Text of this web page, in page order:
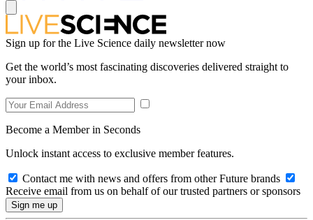
Sign up for the Live Science daily newsletter now
Get the world’s most fascinating discoveries delivered straight to
your inbox.
Become a Member in Seconds
Unlock instant access to exclusive member features.
Contact me with news and offers from other Future brands
Receive email from us on behalf of our trusted partners or sponsors